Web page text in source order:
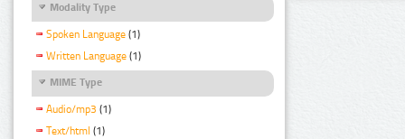
Modality Type
Spoken Language (1)
Written Language (1)
MIME Type
Audio/mp3 (1)
Text/html (1)